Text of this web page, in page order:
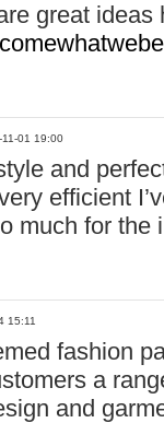
great
11-01 19:00
and
efficient
much for the
15:11
fashion
a
and